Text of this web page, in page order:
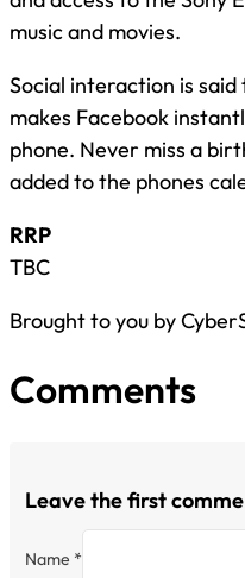
music and movies.
Social interaction is
makes Facebook
phone. Never miss a
added to the phones
RRP
TBC
Brought to you by
Comments
Leave the first
Name *